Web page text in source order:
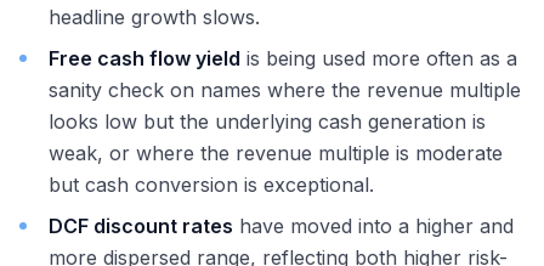
headline growth slows.
Free cash flow yield is being used more often as a
sanity check on names where the revenue multiple
looks low but the underlying cash generation is
weak, or where the revenue multiple is moderate
but cash conversion is exceptional.
DCF discount rates have moved into a higher and
more dispersed range, reflecting both higher risk-